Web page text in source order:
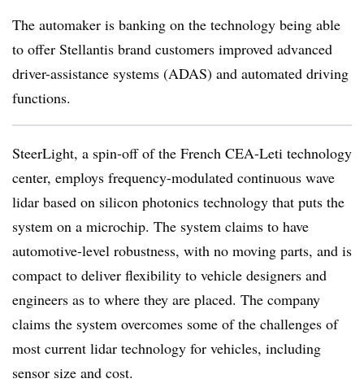
The automaker is banking on the technology being able
to offer Stellantis brand customers improved advanced
driver-assistance systems (ADAS) and automated driving
functions.
SteerLight, a spin-off of the French CEA-Leti technology
center, employs frequency-modulated continuous wave
lidar based on silicon photonics technology that puts the
system on a microchip. The system claims to have
automotive-level robustness, with no moving parts, and is
compact to deliver flexibility to vehicle designers and
engineers as to where they are placed. The company
claims the system overcomes some of the challenges of
most current lidar technology for vehicles, including
sensor size and cost.